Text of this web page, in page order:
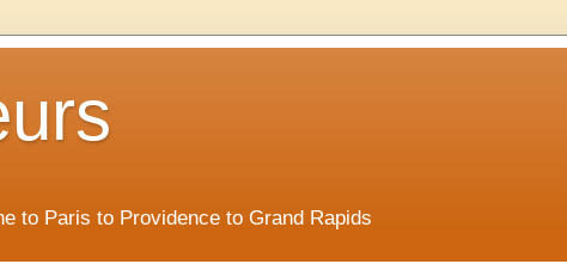
to Paris to Providence to Grand Rapids